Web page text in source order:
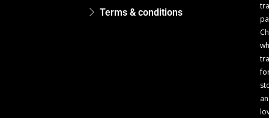
Terms & conditions